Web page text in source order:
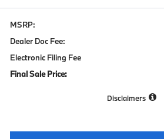
MSRP:
Dealer Doc Fee:
Electronic Filing Fee
Final Sale Price:
Disclaimers